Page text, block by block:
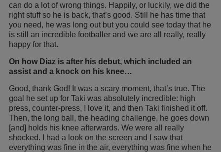
can do a lot of wrong things. Happily, or luckily, we did the
right stuff so he is back, that’s good. Still he has time that
you need, he was long out but you could see today that he
is still an incredible footballer and we are all really, really
happy for that.
On how Diaz is after his debut, which included an
assist and a knock on his knee…
Good, thank God! It was a scary moment, that’s true. The
goal he set up for Taki was absolutely incredible: high
press, counter-press, I love it, and then Taki finished it off.
Then, the long ball, the heading challenge, he goes down
[and] holds his knee afterwards. We were all really
shocked. I had a look on the screen and I saw that
everything was fine in the air, everything was fine when he